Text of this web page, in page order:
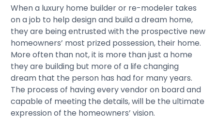
When a luxury home builder or re-modeler takes
on a job to help design and build a dream home,
they are being entrusted with the prospective new
homeowners’ most prized possession, their home.
More often than not, it is more than just a home
they are building but more of a life changing
dream that the person has had for many years.
The process of having every vendor on board and
capable of meeting the details, will be the ultimate
expression of the homeowners’ vision.